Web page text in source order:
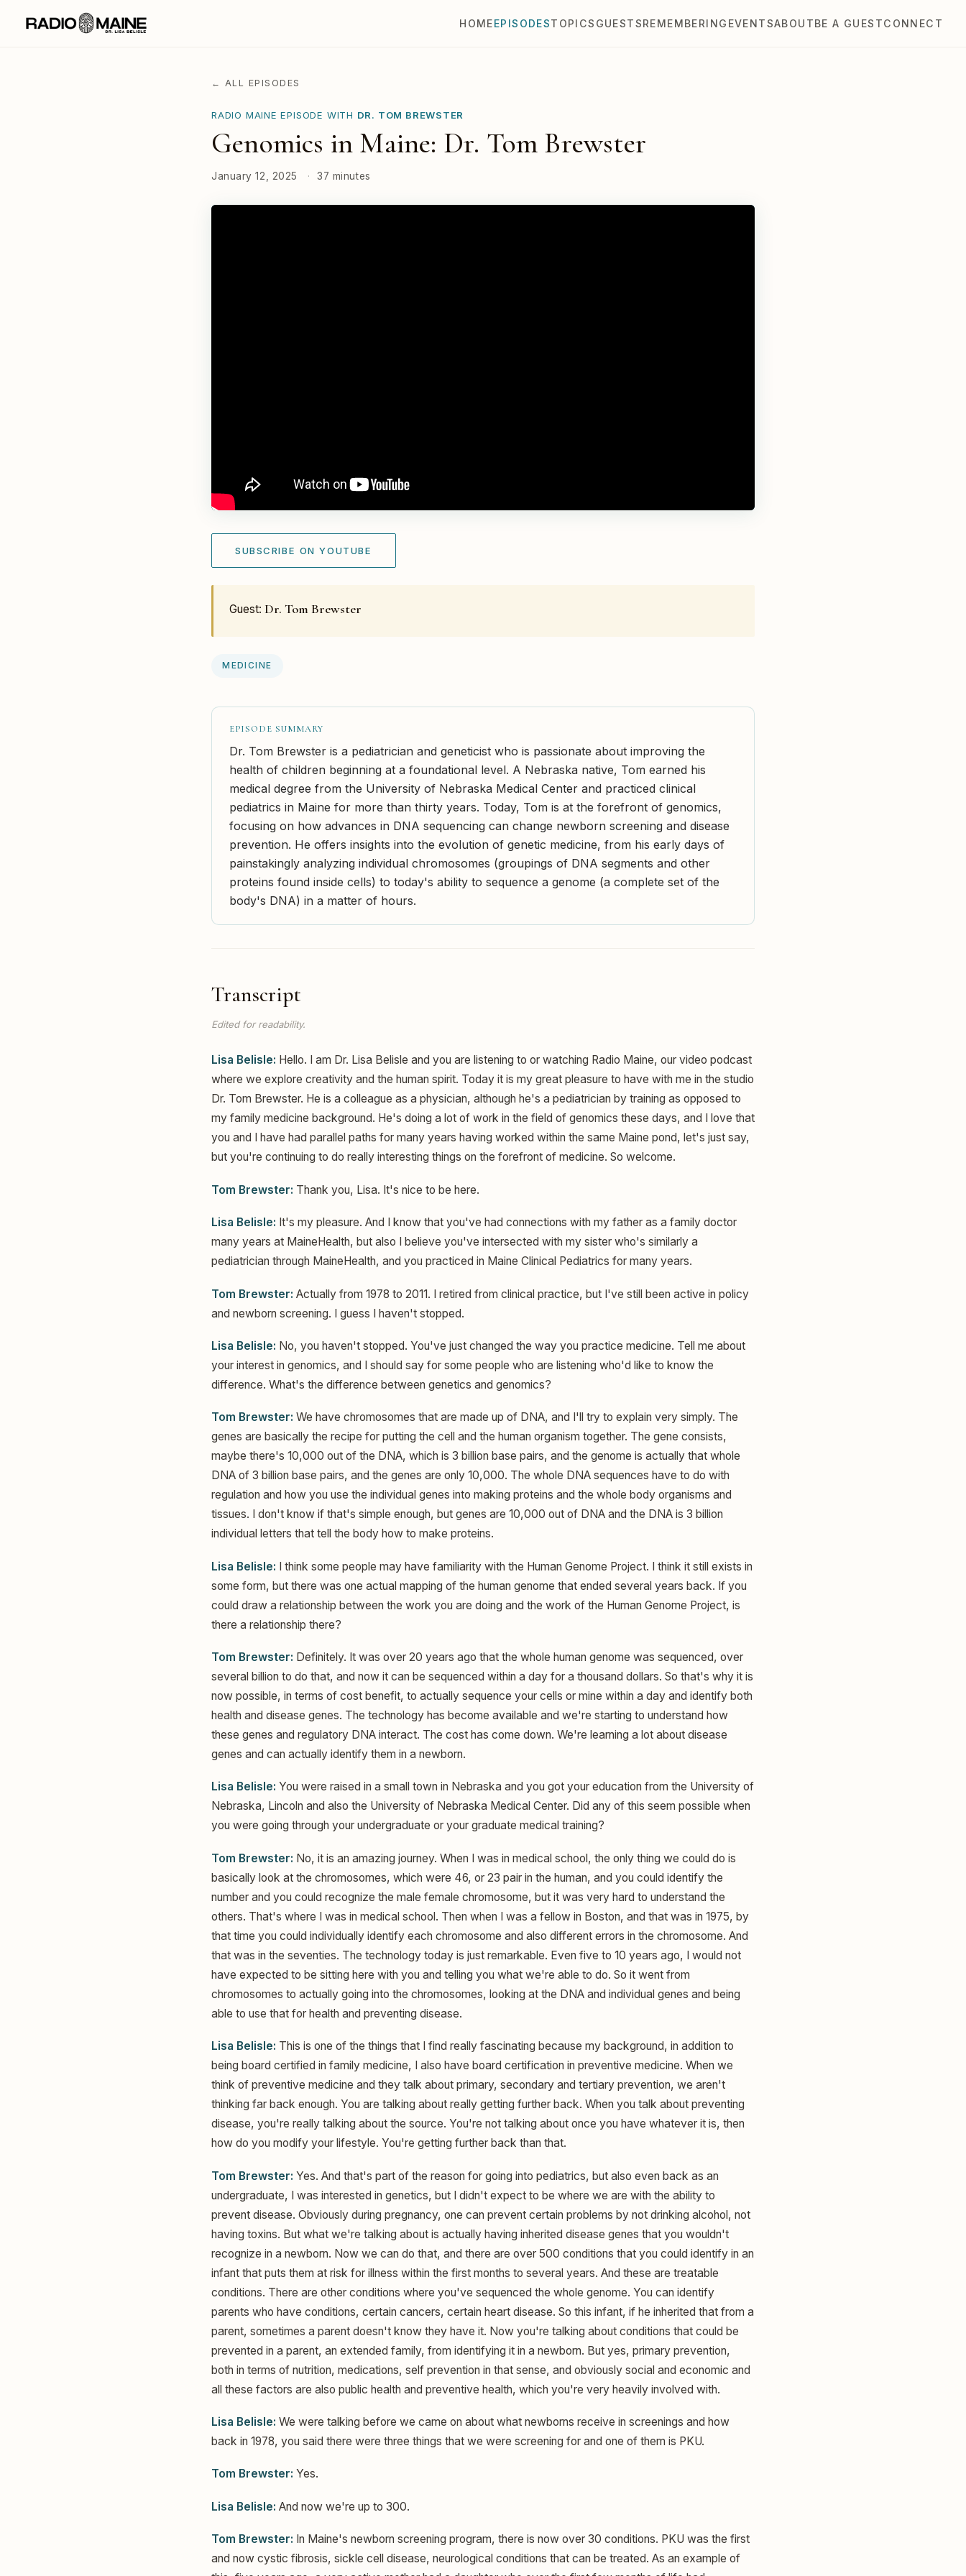
HOMEEPISODESTOPICS GUESTSREMEMBERING EVENTSABOUTBE A GUESTCONNECT
← ALL EPISODES
RADIO MAINE EPISODE WITH DR. TOM BREWSTER
Genomics in Maine: Dr. Tom Brewster
January 12, 2025 · 37 minutes
SUBSCRIBE ON YOUTUBE
Guest:Dr. Tom Brewster
MEDICINE
EPISODE SUMMARY
Dr. Tom Brewster is a pediatrician and geneticist who is passionate about improving the
health of children beginning at a foundational level. A Nebraska native, Tom earned his
medical degree from the University of Nebraska Medical Center and practiced clinical
pediatrics in Maine for more than thirty years. Today, Tom is at the forefront of genomics,
focusing on how advances in DNA sequencing can change newborn screening and disease
prevention. He offers insights into the evolution of genetic medicine, from his early days of
painstakingly analyzing individual chromosomes (groupings of DNA segments and other
proteins found inside cells) to today's ability to sequence a genome (a complete set of the
body's DNA) in a matter of hours.
Transcript
Edited for readability.
Lisa Belisle: Hello. I am Dr. Lisa Belisle and you are listening to or watching Radio Maine, our video podcast
where we explore creativity and the human spirit. Today it is my great pleasure to have with me in the studio
Dr. Tom Brewster. He is a colleague as a physician, although he's a pediatrician by training as opposed to
my family medicine background. He's doing a lot of work in the field of genomics these days, and I love that
you and I have had parallel paths for many years having worked within the same Maine pond, let's just say,
but you're continuing to do really interesting things on the forefront of medicine. So welcome.
Tom Brewster: Thank you, Lisa. It's nice to be here.
Lisa Belisle: It's my pleasure. And I know that you've had connections with my father as a family doctor
many years at MaineHealth, but also I believe you've intersected with my sister who's similarly a
pediatrician through MaineHealth, and you practiced in Maine Clinical Pediatrics for many years.
Tom Brewster: Actually from 1978 to 2011. I retired from clinical practice, but I've still been active in policy
and newborn screening. I guess I haven't stopped.
Lisa Belisle: No, you haven't stopped. You've just changed the way you practice medicine. Tell me about
your interest in genomics, and I should say for some people who are listening who'd like to know the
difference. What's the difference between genetics and genomics?
Tom Brewster: We have chromosomes that are made up of DNA, and I'll try to explain very simply. The
genes are basically the recipe for putting the cell and the human organism together. The gene consists,
maybe there's 10,000 out of the DNA, which is 3 billion base pairs, and the genome is actually that whole
DNA of 3 billion base pairs, and the genes are only 10,000. The whole DNA sequences have to do with
regulation and how you use the individual genes into making proteins and the whole body organisms and
tissues. I don't know if that's simple enough, but genes are 10,000 out of DNA and the DNA is 3 billion
individual letters that tell the body how to make proteins.
Lisa Belisle: I think some people may have familiarity with the Human Genome Project. I think it still exists in
some form, but there was one actual mapping of the human genome that ended several years back. If you
could draw a relationship between the work you are doing and the work of the Human Genome Project, is
there a relationship there?
Tom Brewster: Definitely. It was over 20 years ago that the whole human genome was sequenced, over
several billion to do that, and now it can be sequenced within a day for a thousand dollars. So that's why it is
now possible, in terms of cost benefit, to actually sequence your cells or mine within a day and identify both
health and disease genes. The technology has become available and we're starting to understand how
these genes and regulatory DNA interact. The cost has come down. We're learning a lot about disease
genes and can actually identify them in a newborn.
Lisa Belisle: You were raised in a small town in Nebraska and you got your education from the University of
Nebraska, Lincoln and also the University of Nebraska Medical Center. Did any of this seem possible when
you were going through your undergraduate or your graduate medical training?
Tom Brewster: No, it is an amazing journey. When I was in medical school, the only thing we could do is
basically look at the chromosomes, which were 46, or 23 pair in the human, and you could identify the
number and you could recognize the male female chromosome, but it was very hard to understand the
others. That's where I was in medical school. Then when I was a fellow in Boston, and that was in 1975, by
that time you could individually identify each chromosome and also different errors in the chromosome. And
that was in the seventies. The technology today is just remarkable. Even five to 10 years ago, I would not
have expected to be sitting here with you and telling you what we're able to do. So it went from
chromosomes to actually going into the chromosomes, looking at the DNA and individual genes and being
able to use that for health and preventing disease.
Lisa Belisle: This is one of the things that I find really fascinating because my background, in addition to
being board certified in family medicine, I also have board certification in preventive medicine. When we
think of preventive medicine and they talk about primary, secondary and tertiary prevention, we aren't
thinking far back enough. You are talking about really getting further back. When you talk about preventing
disease, you're really talking about the source. You're not talking about once you have whatever it is, then
how do you modify your lifestyle. You're getting further back than that.
Tom Brewster: Yes. And that's part of the reason for going into pediatrics, but also even back as an
undergraduate, I was interested in genetics, but I didn't expect to be where we are with the ability to
prevent disease. Obviously during pregnancy, one can prevent certain problems by not drinking alcohol, not
having toxins. But what we're talking about is actually having inherited disease genes that you wouldn't
recognize in a newborn. Now we can do that, and there are over 500 conditions that you could identify in an
infant that puts them at risk for illness within the first months to several years. And these are treatable
conditions. There are other conditions where you've sequenced the whole genome. You can identify
parents who have conditions, certain cancers, certain heart disease. So this infant, if he inherited that from a
parent, sometimes a parent doesn't know they have it. Now you're talking about conditions that could be
prevented in a parent, an extended family, from identifying it in a newborn. But yes, primary prevention,
both in terms of nutrition, medications, self prevention in that sense, and obviously social and economic and
all these factors are also public health and preventive health, which you're very heavily involved with.
Lisa Belisle: We were talking before we came on about what newborns receive in screenings and how
back in 1978, you said there were three things that we were screening for and one of them is PKU.
Tom Brewster: Yes.
Lisa Belisle: And now we're up to 300.
Tom Brewster: In Maine's newborn screening program, there is now over 30 conditions. PKU was the first
and now cystic fibrosis, sickle cell disease, neurological conditions that can be treated. As an example of